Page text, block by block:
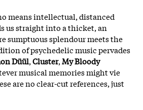
means intellectual, distanced
us straight into a thicket, an
sumptuous splendour meets the
of psychedelic music pervades
Düül,Cluster,My Bloody
musical memories might vie
are no clear-cut references, just